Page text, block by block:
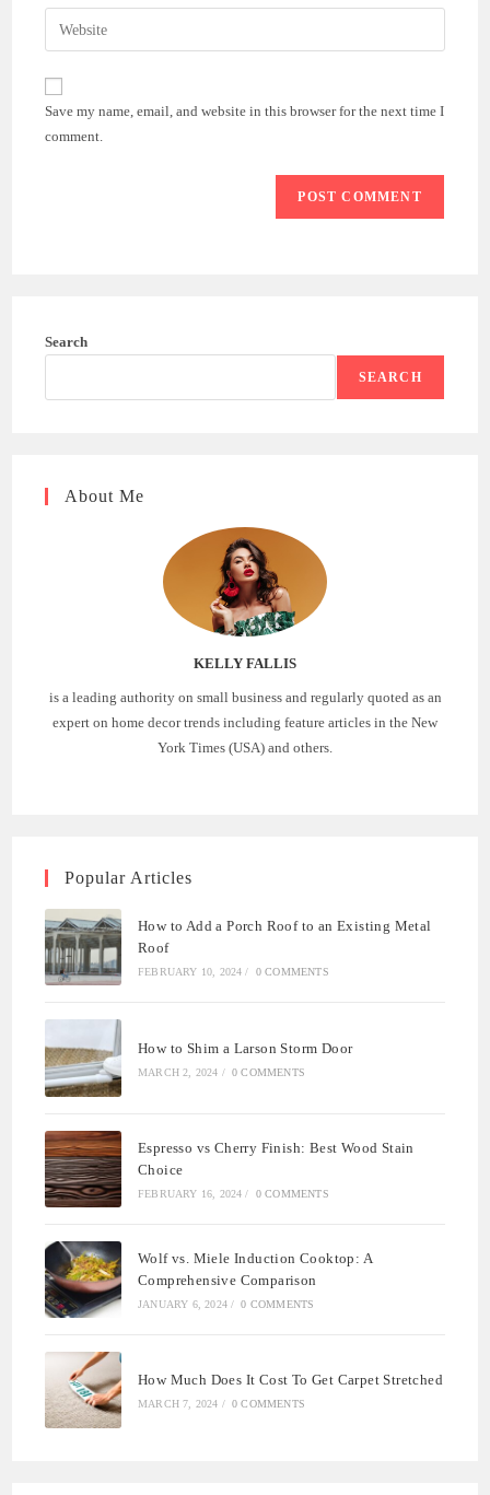
comment
email
address
comment
Enter
your
website
URL
(optional)
Save my name, email, and website in this browser for the next time I
comment.
Search
SEARCH
About Me
KELLY FALLIS
is a leading authority on small business and regularly quoted as an
expert on home decor trends including feature articles in the New
York Times (USA) and others.
Popular Articles
How to Add a Porch Roof to an Existing Metal
Roof
FEBRUARY 10, 2024 / 0 COMMENTS
How to Shim a Larson Storm Door
MARCH 2, 2024 / 0 COMMENTS
Espresso vs Cherry Finish: Best Wood Stain
Choice
FEBRUARY 16, 2024 / 0 COMMENTS
Wolf vs. Miele Induction Cooktop: A
Comprehensive Comparison
JANUARY 6, 2024 / 0 COMMENTS
How Much Does It Cost To Get Carpet Stretched
MARCH 7, 2024 / 0 COMMENTS